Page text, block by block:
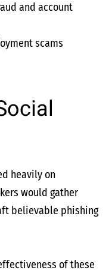
and account
scams
heavily on
would gather
believable phishing
of these